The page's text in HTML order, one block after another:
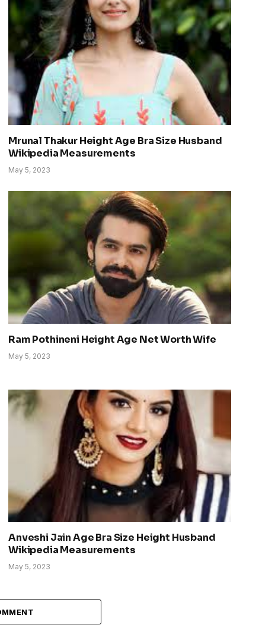
Mrunal Thakur Height Age Bra Size Husband
Wikipedia Measurements
May 5, 2023
Ram Pothineni Height Age Net Worth Wife
May 5, 2023
Anveshi Jain Age Bra Size Height Husband
Wikipedia Measurements
May 5, 2023